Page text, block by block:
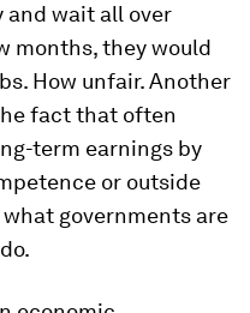
and wait all over
months, they would
How unfair. Another
fact that often
term earnings by
or outside
governments are